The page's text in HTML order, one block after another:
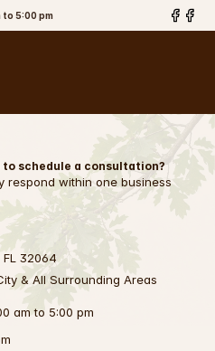
to 5:00 pm
to schedule a consultation?
respond within one business
FL 32064
& All Surrounding Areas
am to 5:00 pm